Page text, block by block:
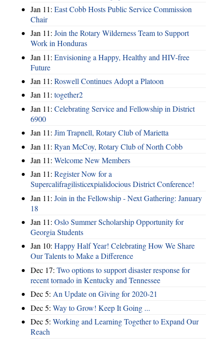
Jan 11: East Cobb Hosts Public Service Commission
Chair
Jan 11: Join the Rotary Wilderness Team to Support
Work in Honduras
Jan 11: Envisioning a Happy, Healthy and HIV-free
Future
Jan 11: Roswell Continues Adopt a Platoon
Jan 11: together2
Jan 11: Celebrating Service and Fellowship in District
6900
Jan 11: Jim Trapnell, Rotary Club of Marietta
Jan 11: Ryan McCoy, Rotary Club of North Cobb
Jan 11: Welcome New Members
Jan 11: Register Now for a
Supercalifragilisticexpialidocious District Conference!
Jan 11: Join in the Fellowship - Next Gathering: January
18
Jan 11: Oslo Summer Scholarship Opportunity for
Georgia Students
Jan 10: Happy Half Year! Celebrating How We Share
Our Talents to Make a Difference
Dec 17: Two options to support disaster response for
recent tornado in Kentucky and Tennessee
Dec 5: An Update on Giving for 2020-21
Dec 5: Way to Grow! Keep It Going ...
Dec 5: Working and Learning Together to Expand Our
Reach